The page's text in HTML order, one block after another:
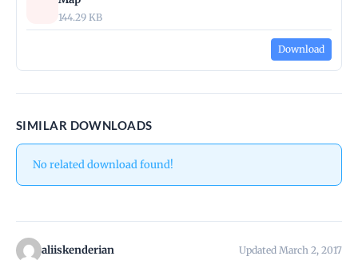
144.29 KB
Download
SIMILAR DOWNLOADS
No related download found!
aliiskenderian Updated March 2, 2017